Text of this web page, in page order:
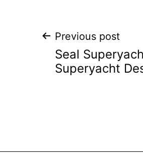
Post
Previous post
Seal
Superyacht